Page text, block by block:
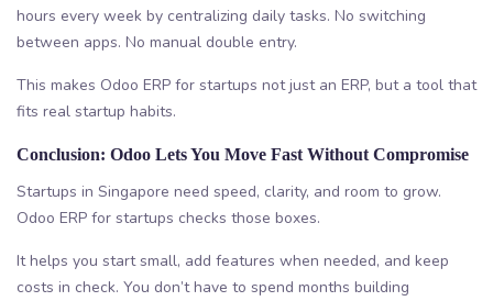
hours every week by centralizing daily tasks. No switching
between apps. No manual double entry.
This makes Odoo ERP for startups not just an ERP, but a tool that
fits real startup habits.
Conclusion: Odoo Lets You Move Fast Without Compromise
Startups in Singapore need speed, clarity, and room to grow.
Odoo ERP for startups checks those boxes.
It helps you start small, add features when needed, and keep
costs in check. You don’t have to spend months building